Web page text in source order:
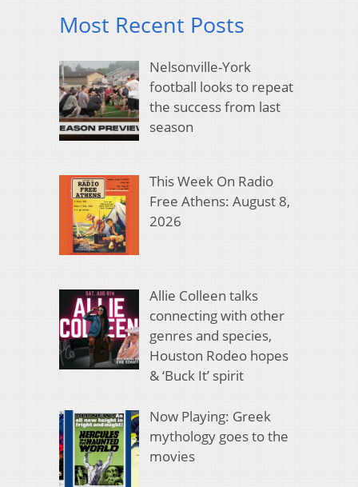
Most Recent Posts
Nelsonville-York
football looks to repeat
the success from last
season
This Week On Radio
Free Athens: August 8,
2026
Allie Colleen talks
connecting with other
genres and species,
Houston Rodeo hopes
& ‘Buck It’ spirit
Now Playing: Greek
mythology goes to the
movies